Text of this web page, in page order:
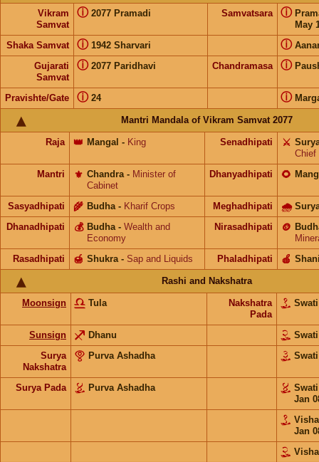
Vikram
Samvat
2077 Pramadi
ⓘ Samvatsara
May
ⓘ
Shaka Samvat 1942 Sharvari
ⓘ ⓘ
Gujarati
Samvat
2077 Paridhavi
ⓘ Chandramasa ⓘ
Pravishte/Gate 24
ⓘ ⓘ
Mantri Mandala of Vikram Samvat 2077
Raja Mangal
👑 - King Senadhipati ⚔️
Chief
Mantri
Chandra
⚜️ - Minister of
Cabinet
Dhanyadhipati 🌻
Sasyadhipati Budha
🌾 - Kharif Crops Meghadhipati 🌧
Dhanadhipati Budha
💰 - Wealth and
Economy
Nirasadhipati 🪙
Rasadhipati
Shukra
🍯 - Sap and Liquids Phaladhipati 🍎
Rashi and Nakshatra
Moonsign Tula
Nakshatra
Pada
Sunsign Dhanu
Surya
Nakshatra
Purva Ashadha
Surya Pada Purva Ashadha
Jan
Jan